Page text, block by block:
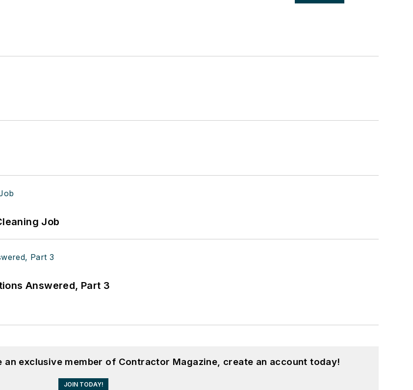
Job
Answered, Part 3
exclusive member of Contractor Magazine, create an account today!
JOIN TODAY!